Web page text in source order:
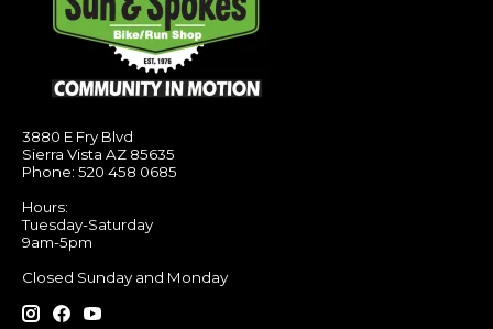
3880 E Fry Blvd
Sierra Vista AZ 85635
Phone: 520 458 0685
Hours:
Tuesday-Saturday
9am-5pm
Closed Sunday and Monday